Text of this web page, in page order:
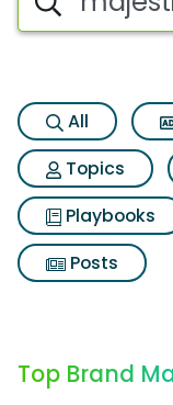
All
Topics
Playbooks
Posts
Top Brand